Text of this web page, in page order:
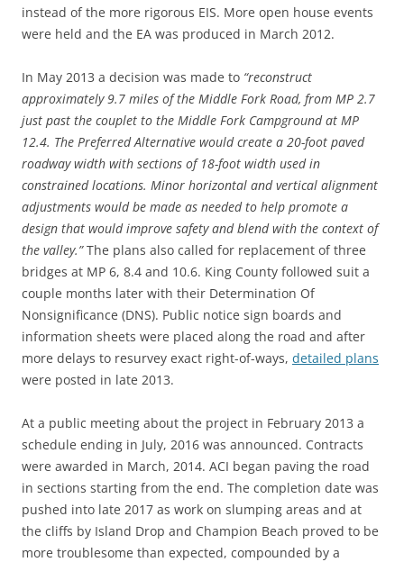
instead of the more rigorous EIS. More open house events
were held and the EA was produced in March 2012.
In May 2013 a decision was made to “reconstruct
approximately 9.7 miles of the Middle Fork Road, from MP 2.7
just past the couplet to the Middle Fork Campground at MP
12.4. The Preferred Alternative would create a 20-foot paved
roadway width with sections of 18-foot width used in
constrained locations. Minor horizontal and vertical alignment
adjustments would be made as needed to help promote a
design that would improve safety and blend with the context of
the valley.”The plans also called for replacement of three
bridges at MP 6, 8.4 and 10.6. King County followed suit a
couple months later with their Determination Of
Nonsignificance (DNS). Public notice sign boards and
information sheets were placed along the road and after
more delays to resurvey exact right-of-ways, detailed plans
were posted in late 2013.
At a public meeting about the project in February 2013 a
schedule ending in July, 2016 was announced. Contracts
were awarded in March, 2014. ACI began paving the road
in sections starting from the end. The completion date was
pushed into late 2017 as work on slumping areas and at
the cliffs by Island Drop and Champion Beach proved to be
more troublesome than expected, compounded by a